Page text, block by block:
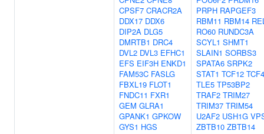
CPSF7 CRACR2A
DDX17 DDX6
DIP2A DLG5
DMRTB1 DRC4
DVL2 DVL3 EFHC1
EFS EIF3H ENKD1
FAM53C FASLG
FBXL19 FLOT1
FNDC11 FXR1
GEM GLRA1
GPANK1 GPKOW
GYS1 HGS
PRPH RAPGEF3
RBM11 RBM14
RO60 RUNDC3A
SCYL1 SHMT1
SLAIN1 SORBS3
SPATA6 SRPK2
STAT1 TCF12 TCF4
TLE5 TP53BP2
TRAF2 TRIM27
TRIM37 TRIM54
U2AF2 USH1G
ZBTB10 ZBTB14